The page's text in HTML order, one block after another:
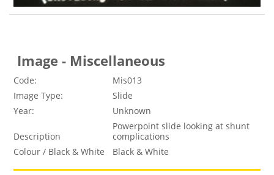
Image - Miscellaneous
Code:
Mis013
Image Type:
Slide
Year:
Unknown
Description
Powerpoint slide looking at shunt
complications
Colour / Black & White
Black & White